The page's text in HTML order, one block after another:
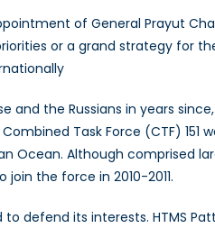
of General Prayut
or a grand strategy for
the Russians in years
Task Force (CTF) 151
Although comprised
the force in 2010-2011.
its interests. HTMS